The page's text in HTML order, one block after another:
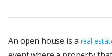
An open house is a real